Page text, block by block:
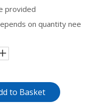
provided
on quantity nee
to Basket